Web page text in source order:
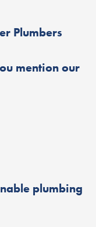
Plumbers
mention our
plumbing